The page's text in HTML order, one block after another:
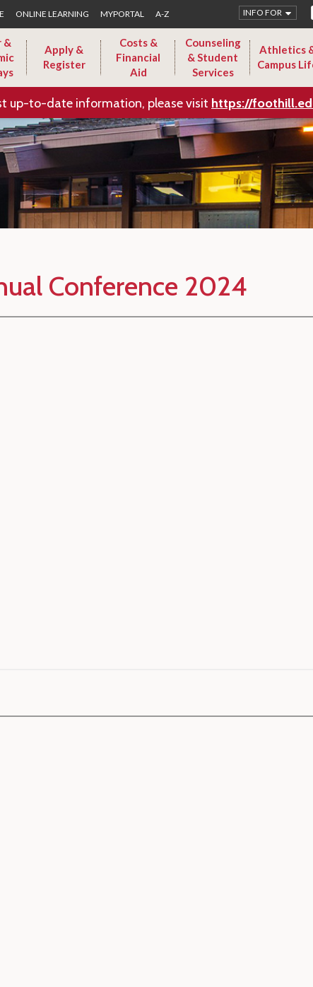
ONLINE LEARNING MYPORTAL A-Z INFO FOR
&
Apply &
Register
Costs &
Financial
Aid
Counseling
& Student
Services
Athletics
Campus
up-to-date information, please visit https://
Conference 2024